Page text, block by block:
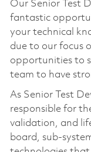
Our Senior Test
fantastic
your technical
due to our focus
opportunities to
team to have
As Senior Test
responsible for
validation, and
board, sub-